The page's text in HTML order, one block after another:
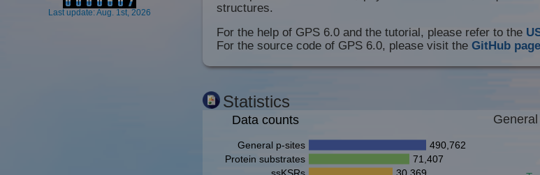
Last update: Aug. 1st, 2026
structures.
For the help of GPS 6.0 and the tutorial, please refer to the
For the source code of GPS 6.0, please visit theGitHub
Statistics
Data counts
General p-sites
490,762
Protein substrates
71,407
ssKSRs
30,369